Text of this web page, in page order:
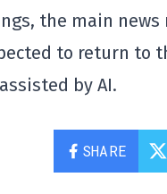
the main
to return to
by AI.
SHARE